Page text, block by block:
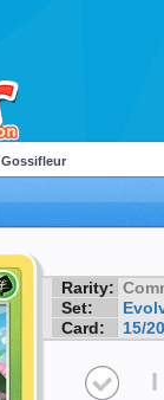
Gossifleur
Rarity:
Set:
Card:
15/
I